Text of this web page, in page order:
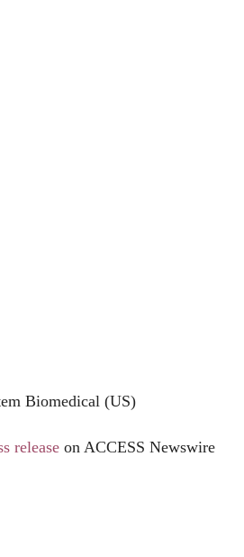
Biomedical (US)
release on ACCESS Newswire